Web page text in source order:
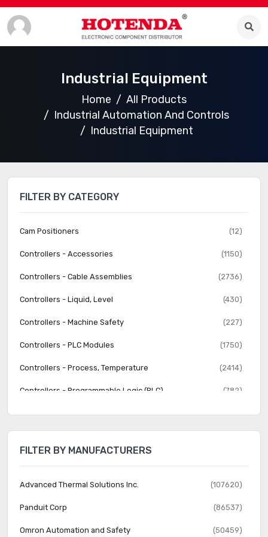
Industrial Equipment
Home
All Products
Industrial Automation And Controls
Industrial Equipment
FILTER BY CATEGORY
Cam Positioners (12)
Controllers - Accessories (1150)
Controllers - Cable Assemblies (2736)
Controllers - Liquid, Level (430)
Controllers - Machine Safety (227)
Controllers - PLC Modules (1750)
Controllers - Process, Temperature (2414)
Controllers - Programmable Logic (PLC) (782)
Human Machine Interface (HMI) (570)
Lighting Control (64)
Lighting Control - Accessories (92)
Liquid Filtration (1028)
FILTER BY MANUFACTURERS
Advanced Thermal Solutions Inc. (107620)
Panduit Corp (86537)
Omron Automation and Safety (50459)